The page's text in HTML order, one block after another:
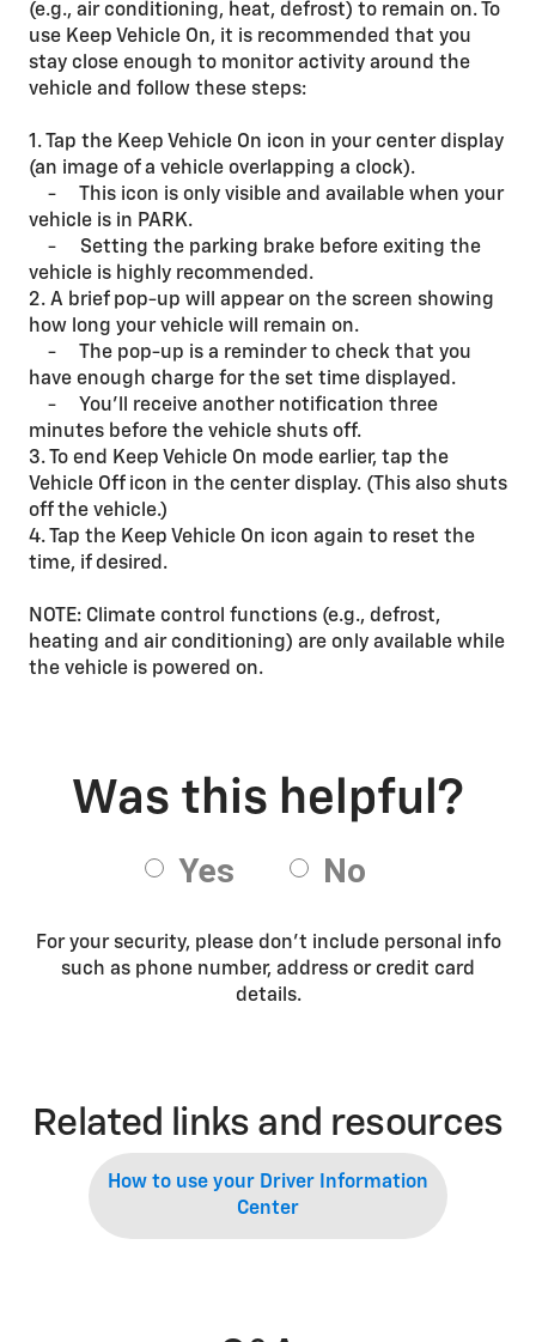
(e.g., air conditioning, heat, defrost) to remain on. To
use Keep Vehicle On, it is recommended that you
stay close enough to monitor activity around the
vehicle and follow these steps:
1. Tap the Keep Vehicle On icon in your center display
(an image of a vehicle overlapping a clock).
- This icon is only visible and available when your
vehicle is in PARK.
- Setting the parking brake before exiting the
vehicle is highly recommended.
2. A brief pop-up will appear on the screen showing
how long your vehicle will remain on.
- The pop-up is a reminder to check that you
have enough charge for the set time displayed.
- You’ll receive another notification three
minutes before the vehicle shuts off.
3. To end Keep Vehicle On mode earlier, tap the
Vehicle Off icon in the center display. (This also shuts
off the vehicle.)
4. Tap the Keep Vehicle On icon again to reset the
time, if desired.
NOTE: Climate control functions (e.g., defrost,
heating and air conditioning) are only available while
the vehicle is powered on.
For your security, please don’t include personal info
such as phone number, address or credit card
details.
Related links and resources
How to use your Driver Information
Center